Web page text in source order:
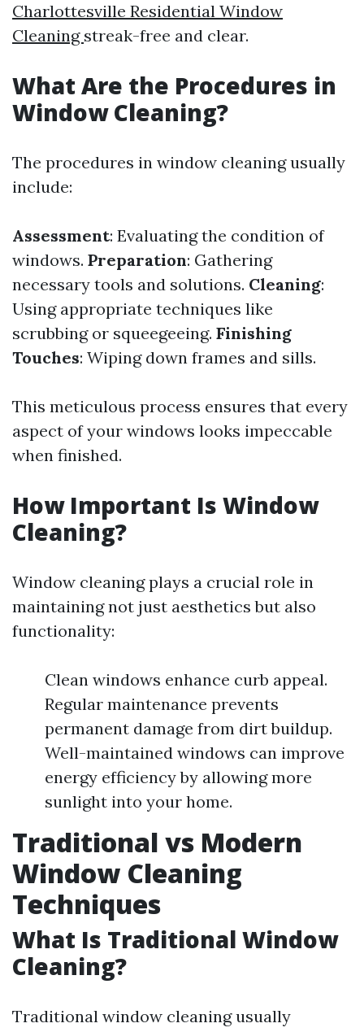
Charlottesville Residential Window
Cleaning streak-free and clear.
What Are the Procedures in
Window Cleaning?
The procedures in window cleaning usually
include:
Assessment: Evaluating the condition of
windows. Preparation: Gathering
necessary tools and solutions. Cleaning:
Using appropriate techniques like
scrubbing or squeegeeing. Finishing
Touches: Wiping down frames and sills.
This meticulous process ensures that every
aspect of your windows looks impeccable
when finished.
How Important Is Window
Cleaning?
Window cleaning plays a crucial role in
maintaining not just aesthetics but also
functionality:
Clean windows enhance curb appeal.
Regular maintenance prevents
permanent damage from dirt buildup.
Well-maintained windows can improve
energy efficiency by allowing more
sunlight into your home.
Traditional vs Modern
Window Cleaning
Techniques
What Is Traditional Window
Cleaning?
Traditional window cleaning usually